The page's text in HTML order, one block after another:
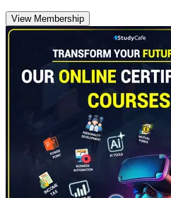
View Membership